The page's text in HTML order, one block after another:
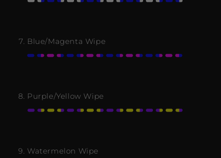
Blue/Magenta Wipe
Purple/Yellow Wipe
Watermelon Wipe